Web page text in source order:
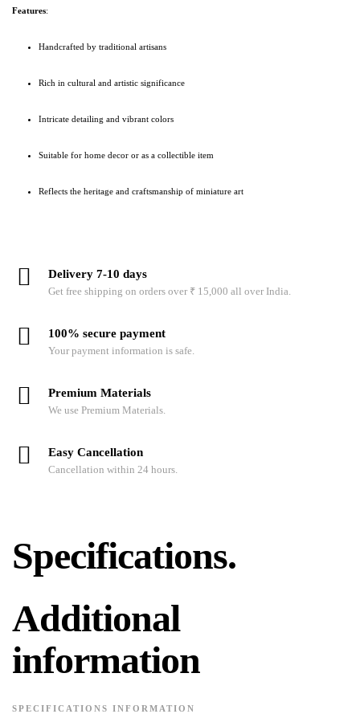
Features:
Handcrafted by traditional artisans
Rich in cultural and artistic significance
Intricate detailing and vibrant colors
Suitable for home decor or as a collectible item
Reflects the heritage and craftsmanship of miniature art
Delivery 7-10 days
Get free shipping on orders over ₹ 15,000 all over India.
100% secure payment
Your payment information is safe.
Premium Materials
We use Premium Materials.
Easy Cancellation
Cancellation within 24 hours.
Specifications.
Additional
information
SPECIFICATIONS INFORMATION